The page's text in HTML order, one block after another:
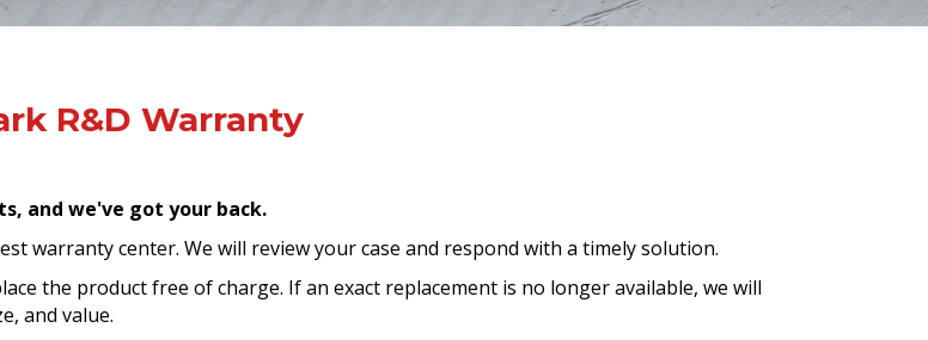
R&D Warranty
and we've got your back.
warranty center. We will review your case and respond with a timely solution.
the product free of charge. If an exact replacement is no longer available, we will
and value.